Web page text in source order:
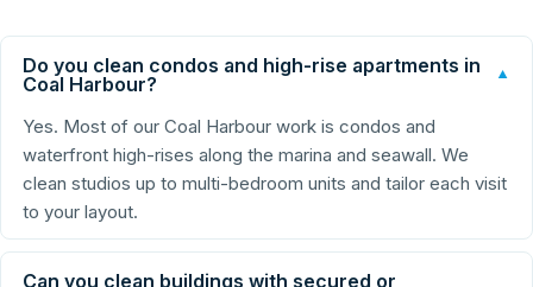
Do you clean condos and high-rise apartments in
Coal Harbour?
▼
Yes. Most of our Coal Harbour work is condos and
waterfront high-rises along the marina and seawall. We
clean studios up to multi-bedroom units and tailor each visit
to your layout.
Can you clean buildings with secured or